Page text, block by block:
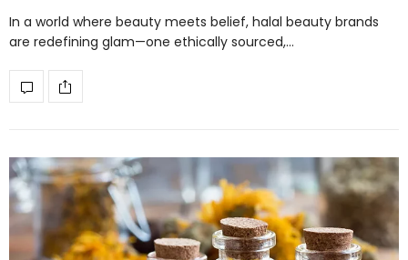
In a world where beauty meets belief, halal beauty brands
are redefining glam—one ethically sourced,…